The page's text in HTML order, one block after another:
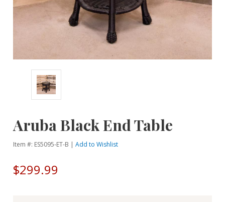
Aruba Black End Table
Item #: ES5095-ET-B |Add to Wishlist
$299.99